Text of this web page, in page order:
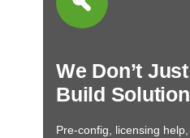
We Don’t
Build
Pre-config, licensing